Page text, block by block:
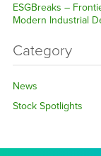
ESGBreaks –
Modern Industrial
Category
News
Stock Spotlights